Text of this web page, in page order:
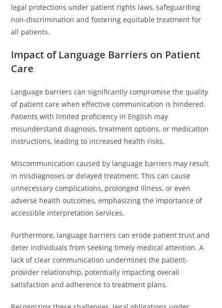
legal protections under patient rights laws, safeguarding
non-discrimination and fostering equitable treatment for
all patients.
Impact of Language Barriers on Patient
Care
Language barriers can significantly compromise the quality
of patient care when effective communication is hindered.
Patients with limited proficiency in English may
misunderstand diagnosis, treatment options, or medication
instructions, leading to increased health risks.
Miscommunication caused by language barriers may result
in misdiagnoses or delayed treatment. This can cause
unnecessary complications, prolonged illness, or even
adverse health outcomes, emphasizing the importance of
accessible interpretation services.
Furthermore, language barriers can erode patient trust and
deter individuals from seeking timely medical attention. A
lack of clear communication undermines the patient-
provider relationship, potentially impacting overall
satisfaction and adherence to treatment plans.